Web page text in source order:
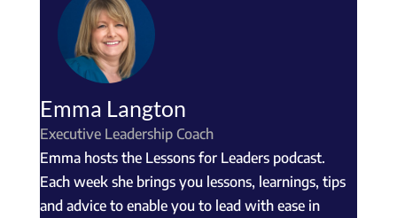
Emma Langton
Executive Leadership Coach
Emma hosts the Lessons for Leaders podcast.
Each week she brings you lessons, learnings, tips
and advice to enable you to lead with ease in